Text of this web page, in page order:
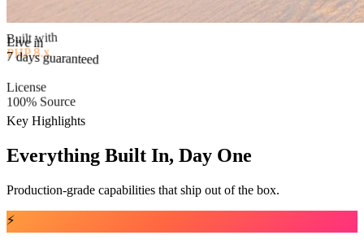
PHP 8.x
Live in
7 days guaranteed
100% Source
Key Highlights
Everything Built In, Day One
Production-grade capabilities that ship out of the box.
⚡